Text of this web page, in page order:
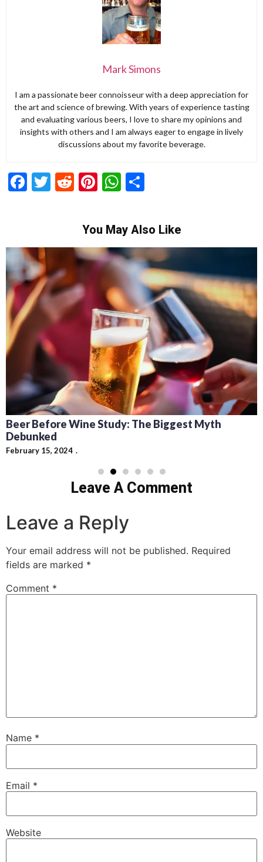
Mark Simons
I am a passionate beer connoisseur with a deep appreciation for
the art and science of brewing. With years of experience tasting
and evaluating various beers, I love to share my opinions and
insights with others and I am always eager to engage in lively
discussions about my favorite beverage.
Facebook
Twitter
RedditPinterest
WhatsApp
You May Also Like
Beer Before Wine Study: The Biggest Myth
Debunked
February 15, 2024
Leave A Comment
Leave a Reply
Your email address will not be published. Required
fields are marked *
Comment *
Name *
Email *
Website